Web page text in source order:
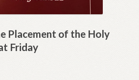
Placement of the Holy
Friday